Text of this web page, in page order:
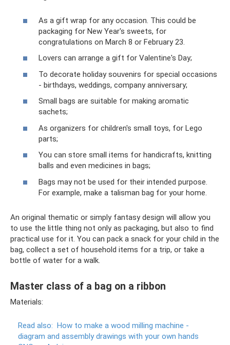
As a gift wrap for any occasion. This could be
packaging for New Year's sweets, for
congratulations on March 8 or February 23.
Lovers can arrange a gift for Valentine's Day;
To decorate holiday souvenirs for special occasions
- birthdays, weddings, company anniversary;
Small bags are suitable for making aromatic
sachets;
As organizers for children's small toys, for Lego
parts;
You can store small items for handicrafts, knitting
balls and even medicines in bags;
Bags may not be used for their intended purpose.
For example, make a talisman bag for your home.
An original thematic or simply fantasy design will allow you
to use the little thing not only as packaging, but also to find
practical use for it. You can pack a snack for your child in the
bag, collect a set of household items for a trip, or take a
bottle of water for a walk.
Master class of a bag on a ribbon
Materials:
Read also: How to make a wood milling machine -
diagram and assembly drawings with your own hands